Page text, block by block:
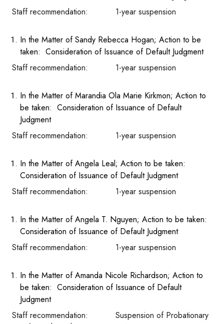
Staff recommendation: 1-year suspension
In the Matter of Sandy Rebecca Hogan; Action to be
taken: Consideration of Issuance of Default Judgment
Staff recommendation: 1-year suspension
In the Matter of Marandia Ola Marie Kirkmon; Action to
be taken: Consideration of Issuance of Default
Judgment
Staff recommendation: 1-year suspension
In the Matter of Angela Leal; Action to be taken:
Consideration of Issuance of Default Judgment
Staff recommendation: 1-year suspension
In the Matter of Angela T. Nguyen; Action to be taken:
Consideration of Issuance of Default Judgment
Staff recommendation: 1-year suspension
In the Matter of Amanda Nicole Richardson; Action to
be taken: Consideration of Issuance of Default
Judgment
Staff recommendation: Suspension of Probationary